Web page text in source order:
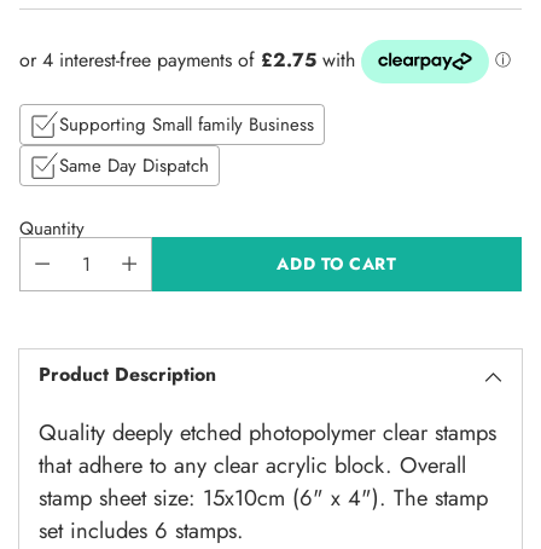
price
Supporting Small family Business
Same Day Dispatch
Quantity
ADD TO CART
Product Description
Quality deeply etched photopolymer clear stamps
that adhere to any clear acrylic block. Overall
stamp sheet size: 15x10cm (6" x 4"). The stamp
set includes 6 stamps.